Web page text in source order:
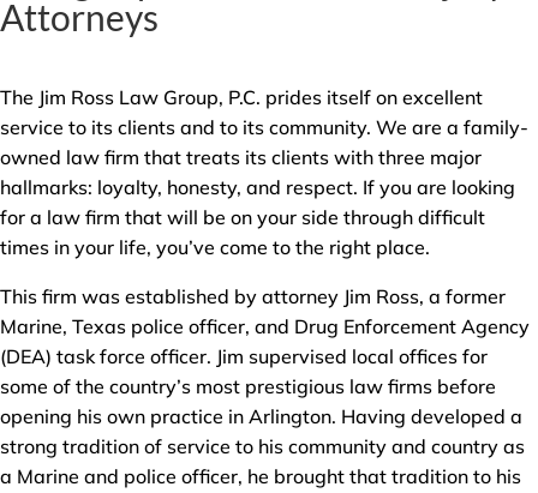
Attorneys
The Jim Ross Law Group, P.C. prides itself on excellent
service to its clients and to its community. We are a family-
owned law firm that treats its clients with three major
hallmarks: loyalty, honesty, and respect. If you are looking
for a law firm that will be on your side through difficult
times in your life, you’ve come to the right place.
This firm was established by attorney Jim Ross, a former
Marine, Texas police officer, and Drug Enforcement Agency
(DEA) task force officer. Jim supervised local offices for
some of the country’s most prestigious law firms before
opening his own practice in Arlington. Having developed a
strong tradition of service to his community and country as
a Marine and police officer, he brought that tradition to his